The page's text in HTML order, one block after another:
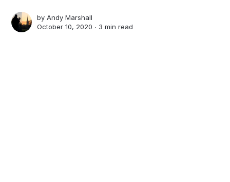
byAndy Marshall
October 10, 2020 ∙ 3 min read